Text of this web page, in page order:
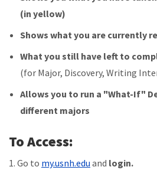
(in yellow)
Shows what you are currently
What you still have left to
(for Major, Discovery, Writing
Allows you to run a "What-If"
different majors
To Access:
1. Go to my.usnh.edu and login.